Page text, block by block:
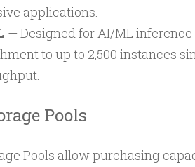
applications.
— Designed for AI/ML
to up to 2,500 instances
Pools
Pools allow purchasing